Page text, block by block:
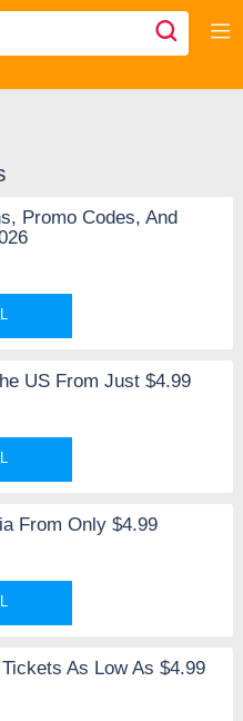
Promo Codes, And
US From Just $4.99
From Only $4.99
As Low As $4.99